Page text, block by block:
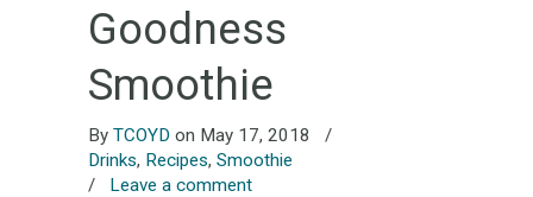
Goodness
Smoothie
By TCOYD on May 17, 2018
/
Drinks, Recipes, Smoothie
/ Leave a comment